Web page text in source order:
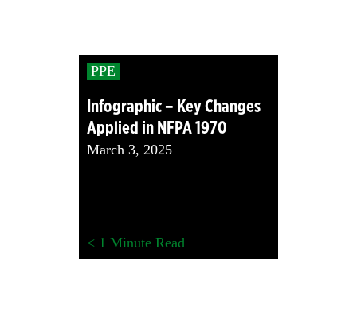
PPE
Infographic – Key Changes
Applied in NFPA 1970
March 3, 2025
< 1 Minute Read